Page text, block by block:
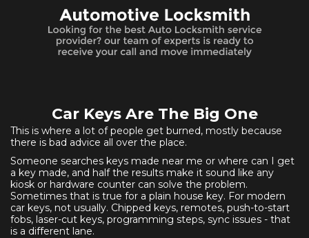
Car Keys Are The Big One
This is where a lot of people get burned, mostly because
there is bad advice all over the place.
Someone searches keys made near me or where can I get
a key made, and half the results make it sound like any
kiosk or hardware counter can solve the problem.
Sometimes that is true for a plain house key. For modern
car keys, not usually. Chipped keys, remotes, push-to-start
fobs, laser-cut keys, programming steps, sync issues - that
is a different lane.